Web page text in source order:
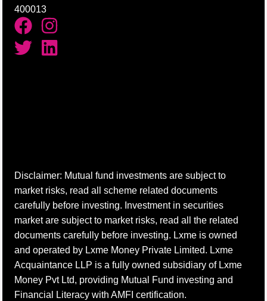
400013
Disclaimer: Mutual fund investments are subject to
market risks, read all scheme related documents
carefully before investing. Investment in securities
market are subject to market risks, read all the related
documents carefully before investing. Lxme is owned
and operated by Lxme Money Private Limited. Lxme
Acquaintance LLP is a fully owned subsidiary of Lxme
Money Pvt Ltd, providing Mutual Fund investing and
Financial Literacy with AMFI certification.